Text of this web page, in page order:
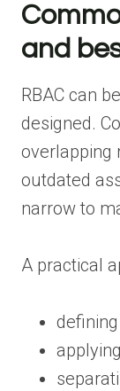
and
RBAC can
designed.
overlapping
outdated
narrow to
A practical